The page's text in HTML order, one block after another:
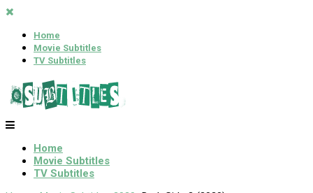
Home
Movie Subtitles
TV Subtitles
Home
Movie Subtitles
TV Subtitles